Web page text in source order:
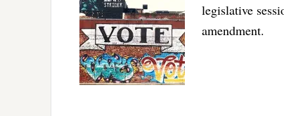
legislative
amendment.